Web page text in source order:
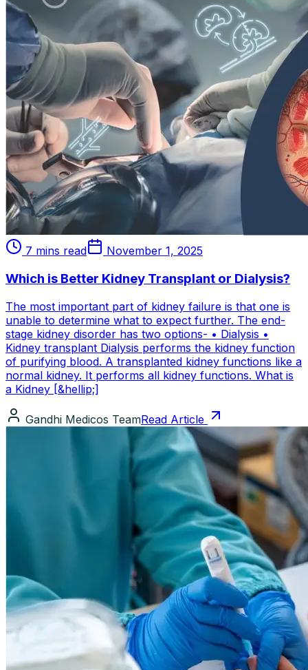
7 mins read November 1, 2025
Which is Better Kidney Transplant or Dialysis?
The most important part of kidney failure is that one is
unable to determine what to expect further. The end-
stage kidney disorder has two options- • Dialysis •
Kidney transplant Dialysis performs the kidney function
of purifying blood. A transplanted kidney functions like a
normal kidney. It performs all kidney functions. What is
a Kidney [&hellip;]
Gandhi Medicos TeamRead Article